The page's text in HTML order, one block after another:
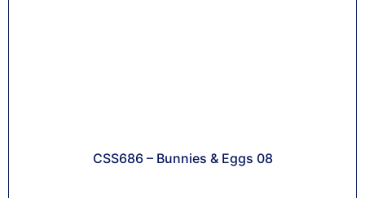
CSS686 – Bunnies & Eggs 08